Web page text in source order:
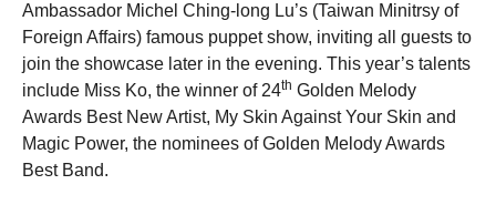
Ambassador Michel Ching-long Lu’s (Taiwan Minitrsy of
Foreign Affairs) famous puppet show, inviting all guests to
join the showcase later in the evening. This year’s talents
include Miss Ko, the winner of 24th Golden Melody
Awards Best New Artist, My Skin Against Your Skin and
Magic Power, the nominees of Golden Melody Awards
Best Band.